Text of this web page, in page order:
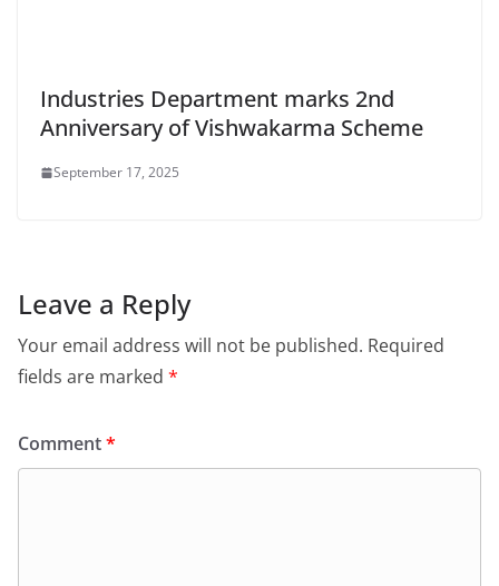
Industries Department marks 2nd
Anniversary of Vishwakarma Scheme
September 17, 2025
Leave a Reply
Your email address will not be published. Required
fields are marked *
Comment*